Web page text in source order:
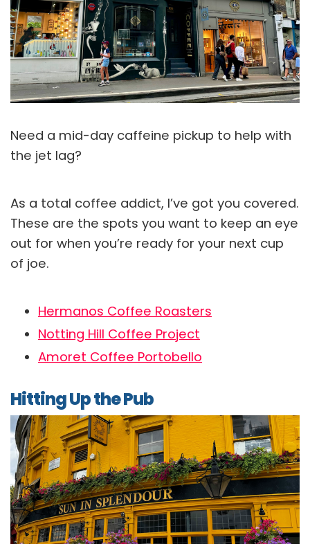
Need a mid-day caffeine pickup to help with
the jet lag?
As a total coffee addict, I’ve got you covered.
These are the spots you want to keep an eye
out for when you’re ready for your next cup
of joe.
Hermanos Coffee Roasters
Notting Hill Coffee Project
Amoret Coffee Portobello
Hitting Up the Pub